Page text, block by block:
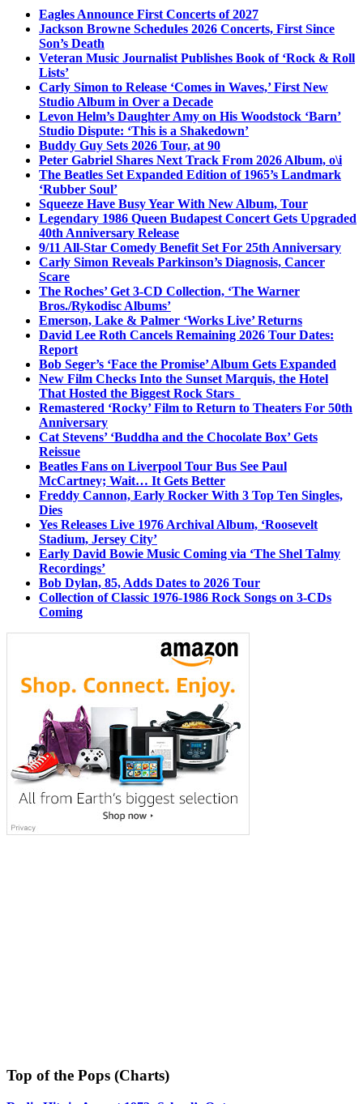
Eagles Announce First Concerts of 2027
Jackson Browne Schedules 2026 Concerts, First Since
Son’s Death
Veteran Music Journalist Publishes Book of ‘Rock & Roll
Lists’
Carly Simon to Release ‘Comes in Waves,’ First New
Studio Album in Over a Decade
Levon Helm’s Daughter Amy on His Woodstock ‘Barn’
Studio Dispute: ‘This is a Shakedown’
Buddy Guy Sets 2026 Tour, at 90
Peter Gabriel Shares Next Track From 2026 Album, o\i
The Beatles Set Expanded Edition of 1965’s Landmark
‘Rubber Soul’
Squeeze Have Busy Year With New Album, Tour
Legendary 1986 Queen Budapest Concert Gets Upgraded
40th Anniversary Release
9/11 All-Star Comedy Benefit Set For 25th Anniversary
Carly Simon Reveals Parkinson’s Diagnosis, Cancer
Scare
The Roches’ Get 3-CD Collection, ‘The Warner
Bros./Rykodisc Albums’
Emerson, Lake & Palmer ‘Works Live’ Returns
David Lee Roth Cancels Remaining 2026 Tour Dates:
Report
Bob Seger’s ‘Face the Promise’ Album Gets Expanded
New Film Checks Into the Sunset Marquis, the Hotel
That Hosted the Biggest Rock Stars
Remastered ‘Rocky’ Film to Return to Theaters For 50th
Anniversary
Cat Stevens’ ‘Buddha and the Chocolate Box’ Gets
Reissue
Beatles Fans on Liverpool Tour Bus See Paul
McCartney; Wait… It Gets Better
Freddy Cannon, Early Rocker With 3 Top Ten Singles,
Dies
Yes Releases Live 1976 Archival Album, ‘Roosevelt
Stadium, Jersey City’
Early David Bowie Music Coming via ‘The Shel Talmy
Recordings’
Bob Dylan, 85, Adds Dates to 2026 Tour
Collection of Classic 1976-1986 Rock Songs on 3-CDs
Coming
Top of the Pops (Charts)